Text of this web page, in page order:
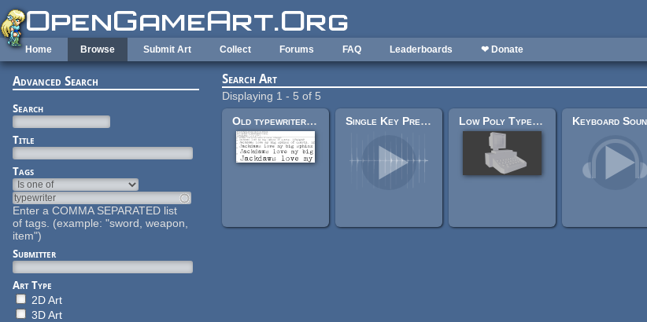
Skip to main content
Home Browse Submit Art Collect Forums FAQ Leaderboards ❤ Donate
Advanced Search
Search
Title
Tags
Enter a COMMA SEPARATED list
of tags. (example: "sword, weapon,
item")
Submitter
Art Type
2D Art
3D Art
Search Art
Displaying 1 - 5 of 5
Old typewriter font
Single Key Press Sounds Low Poly Typewriter